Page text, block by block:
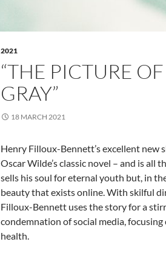
2021
“THE PICTURE
GRAY”
18 MARCH 2021
Henry Filloux-Bennett’s excellent new
Oscar Wilde’s classic novel – and is all
sells his soul for eternal youth but, in
beauty that exists online. With skilful
Filloux-Bennett uses the story for a
condemnation of social media,
health.